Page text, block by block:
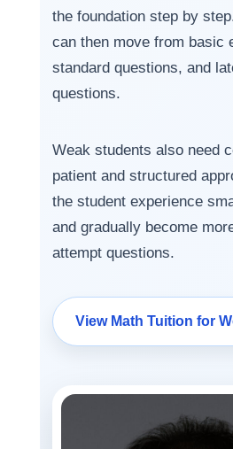
the foundation step by
can then move from basic
standard questions, and
questions.
Weak students also need
patient and structured
the student experience
and gradually become
attempt questions.
View Math Tuition for